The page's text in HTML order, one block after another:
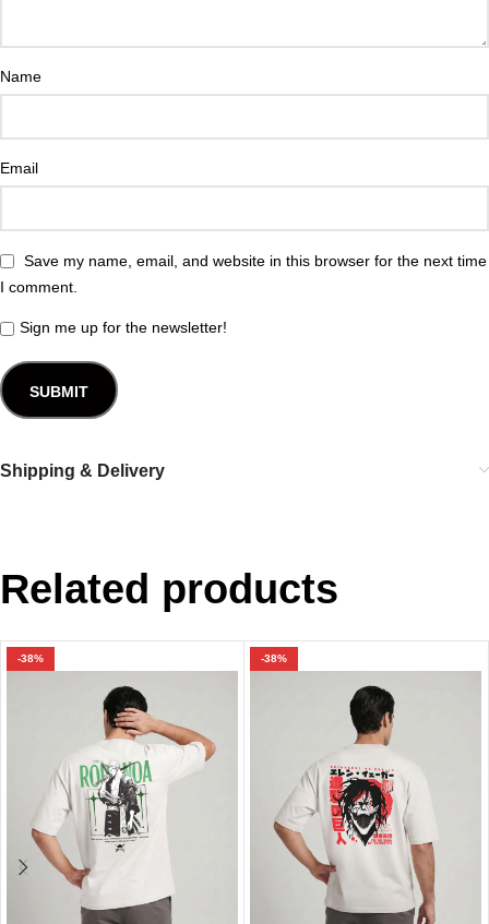
Name
Email
Save my name, email, and website in this browser for the next time
I comment.
Sign me up for the newsletter!
Shipping & Delivery
Related products
-38% -38%